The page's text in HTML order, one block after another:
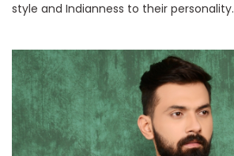
style and Indianness to their personality.